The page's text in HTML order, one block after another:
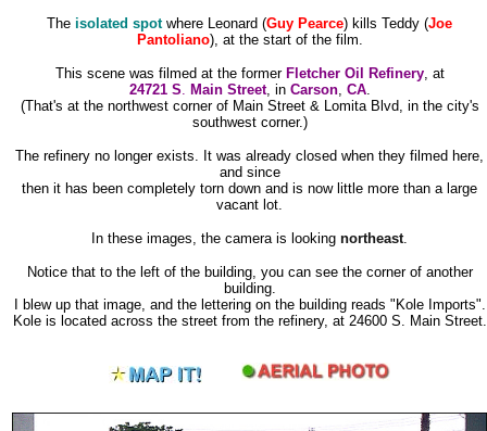
The isolated spot where Leonard (Guy Pearce) kills Teddy (Joe
Pantoliano), at the start of the film.
This scene was filmed at the former Fletcher Oil Refinery, at
24721 S. Main Street, in Carson, CA.
(That's at the northwest corner of Main Street & Lomita Blvd, in the city's
southwest corner.)
The refinery no longer exists. It was already closed when they filmed here,
and since
then it has been completely torn down and is now little more than a large
vacant lot.
In these images, the camera is looking northeast.
Notice that to the left of the building, you can see the corner of another
building.
I blew up that image, and the lettering on the building reads "Kole Imports".
Kole is located across the street from the refinery, at 24600 S. Main Street.